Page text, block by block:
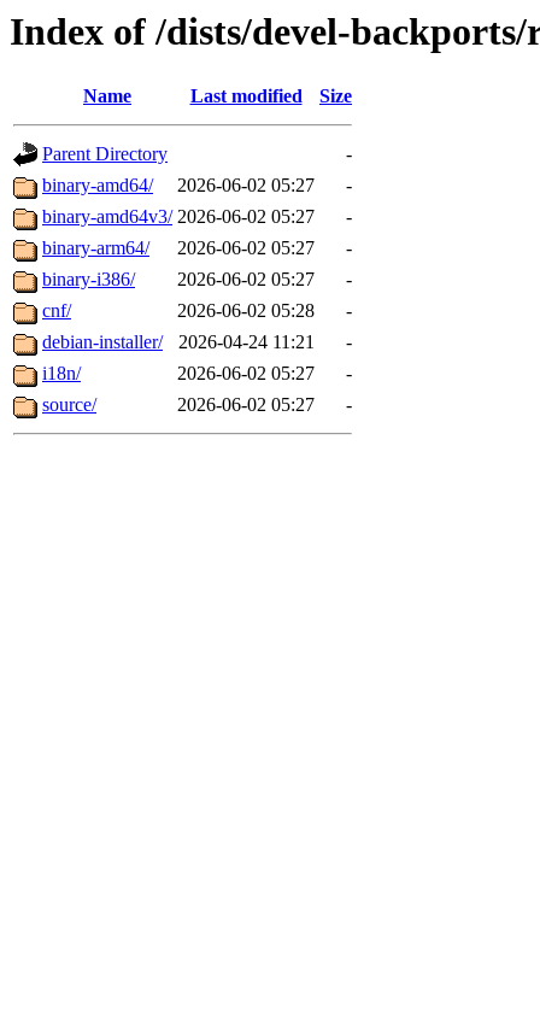
Index of /dists/devel-
Name Last modified Size
Parent Directory
-
binary-amd64/
2026-06-02 05:27
-
binary-amd64v3/ 2026-06-02 05:27
-
binary-arm64/
2026-06-02 05:27
-
binary-i386/
2026-06-02 05:27
-
cnf/
2026-06-02 05:28
-
debian-installer/
2026-04-24 11:21
-
i18n/
2026-06-02 05:27
-
source/
2026-06-02 05:27 -